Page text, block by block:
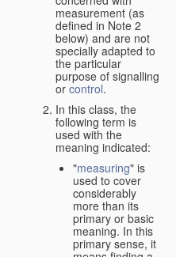
measurement (as
defined in Note 2
below) and are not
specially adapted to
the particular
purpose of signalling
or control.
In this class, the
following term is
used with the
meaning indicated:
"measuring" is
used to cover
considerably
more than its
primary or basic
meaning. In this
primary sense, it